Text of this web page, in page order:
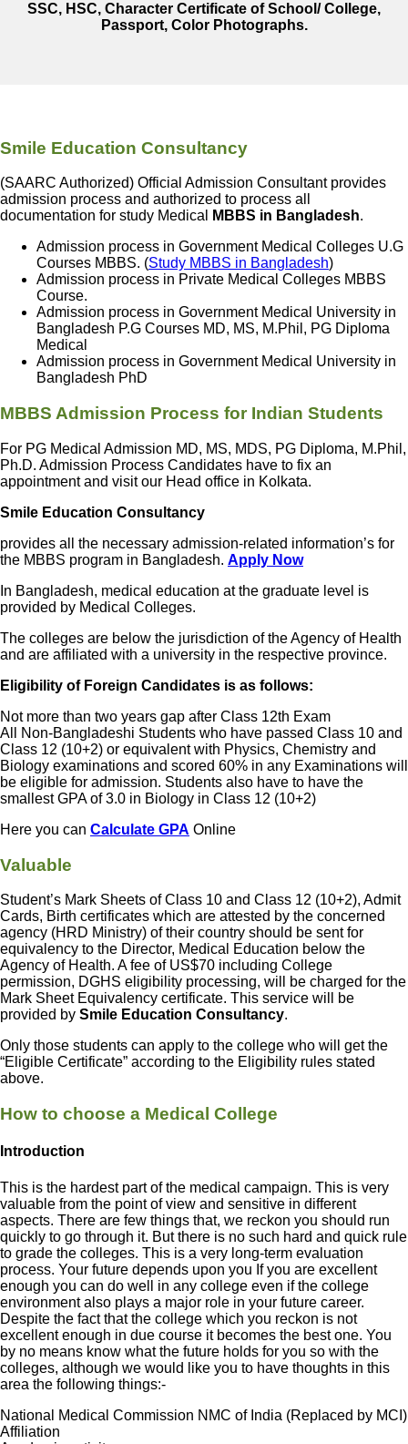
SSC, HSC, Character Certificate of School/ College,
Passport, Color Photographs.
Smile Education Consultancy
(SAARC Authorized) Official Admission Consultant provides
admission process and authorized to process all
documentation for study Medical
MBBS in Bangladesh.
Admission process in Government Medical Colleges U.G
Courses MBBS. (Study MBBS in Bangladesh)
Admission process in Private Medical Colleges MBBS
Course.
Admission process in Government Medical University in
Bangladesh P.G Courses MD, MS, M.Phil, PG Diploma
Medical
Admission process in Government Medical University in
Bangladesh PhD
MBBS Admission Process for Indian Students
For PG Medical Admission MD, MS, MDS, PG Diploma, M.Phil,
Ph.D. Admission Process Candidates have to fix an
appointment and visit our Head office in Kolkata.
Smile Education Consultancy
provides all the necessary admission-related information’s for
the MBBS program in Bangladesh. Apply Now
In Bangladesh, medical education at the graduate level is
provided by Medical Colleges.
The colleges are below the jurisdiction of the Agency of Health
and are affiliated with a university in the respective province.
Eligibility of Foreign Candidates is as follows:
Not more than two years gap after Class 12th Exam
All Non-Bangladeshi Students who have passed Class 10 and
Class 12 (10+2) or equivalent with Physics, Chemistry and
Biology examinations and scored 60% in any Examinations will
be eligible for admission. Students also have to have the
smallest GPA of 3.0 in Biology in Class 12 (10+2)
Here you can Calculate GPA Online
Valuable
Student’s Mark Sheets of Class 10 and Class 12 (10+2), Admit
Cards, Birth certificates which are attested by the concerned
agency (HRD Ministry) of their country should be sent for
equivalency to the Director, Medical Education below the
Agency of Health. A fee of US$70 including College
permission, DGHS eligibility processing, will be charged for the
Mark Sheet Equivalency certificate. This service will be
provided by Smile Education Consultancy.
Only those students can apply to the college who will get the
“Eligible Certificate” according to the Eligibility rules stated
above.
How to choose a Medical College
Introduction
This is the hardest part of the medical campaign. This is very
valuable from the point of view and sensitive in different
aspects. There are few things that, we reckon you should run
quickly to go through it. But there is no such hard and quick rule
to grade the colleges. This is a very long-term evaluation
process. Your future depends upon you If you are excellent
enough you can do well in any college even if the college
environment also plays a major role in your future career.
Despite the fact that the college which you reckon is not
excellent enough in due course it becomes the best one. You
by no means know what the future holds for you so with the
colleges, although we would like you to have thoughts in this
area the following things:-
National Medical Commission NMC of India (Replaced by MCI)
Affiliation